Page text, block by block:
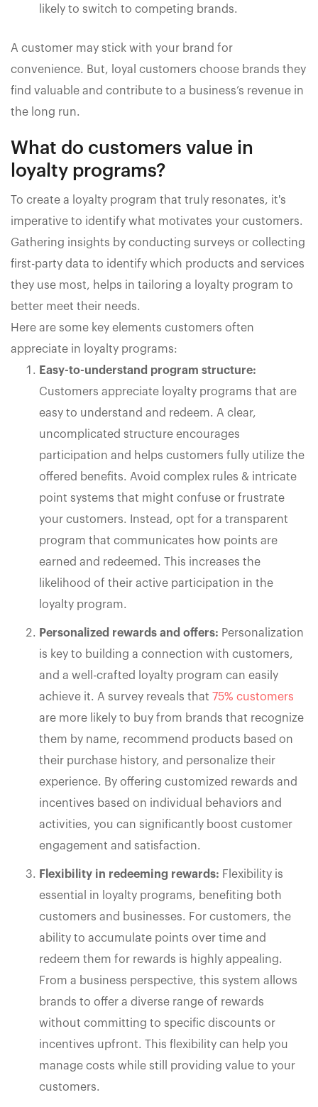
likely to switch to competing brands.
A customer may stick with your brand for
convenience. But, loyal customers choose brands they
find valuable and contribute to a business’s revenue in
the long run.
What do customers value in
loyalty programs?
To create a loyalty program that truly resonates, it's
imperative to identify what motivates your customers.
Gathering insights by conducting surveys or collecting
first-party data to identify which products and services
they use most, helps in tailoring a loyalty program to
better meet their needs.
Here are some key elements customers often
appreciate in loyalty programs:
Easy-to-understand program structure:
Customers appreciate loyalty programs that are
easy to understand and redeem. A clear,
uncomplicated structure encourages
participation and helps customers fully utilize the
offered benefits. Avoid complex rules & intricate
point systems that might confuse or frustrate
your customers. Instead, opt for a transparent
program that communicates how points are
earned and redeemed. This increases the
likelihood of their active participation in the
loyalty program.
Personalized rewards and offers: Personalization
is key to building a connection with customers,
and a well-crafted loyalty program can easily
achieve it. A survey reveals that 75% customers
are more likely to buy from brands that recognize
them by name, recommend products based on
their purchase history, and personalize their
experience. By offering customized rewards and
incentives based on individual behaviors and
activities, you can significantly boost customer
engagement and satisfaction.
Flexibility in redeeming rewards: Flexibility is
essential in loyalty programs, benefiting both
customers and businesses. For customers, the
ability to accumulate points over time and
redeem them for rewards is highly appealing.
From a business perspective, this system allows
brands to offer a diverse range of rewards
without committing to specific discounts or
incentives upfront. This flexibility can help you
manage costs while still providing value to your
customers.